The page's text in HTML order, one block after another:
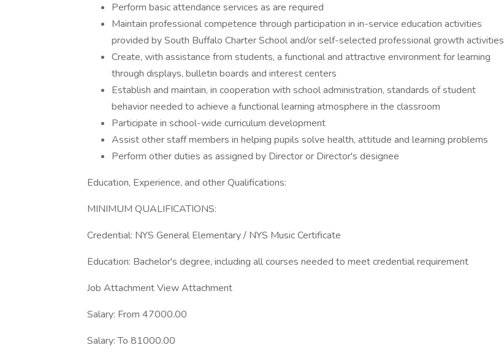
Perform basic attendance services as are required
Maintain professional competence through participation in in-service education activities
provided by South Buffalo Charter School and/or self-selected professional growth activities
Create, with assistance from students, a functional and attractive environment for learning
through displays, bulletin boards and interest centers
Establish and maintain, in cooperation with school administration, standards of student
behavior needed to achieve a functional learning atmosphere in the classroom
Participate in school-wide curriculum development
Assist other staff members in helping pupils solve health, attitude and learning problems
Perform other duties as assigned by Director or Director's designee
Education, Experience, and other Qualifications:
MINIMUM QUALIFICATIONS:
Credential: NYS General Elementary / NYS Music Certificate
Education: Bachelor's degree, including all courses needed to meet credential requirement
Job Attachment View Attachment
Salary: From 47000.00
Salary: To 81000.00